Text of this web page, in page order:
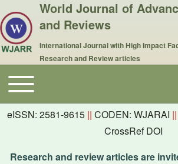
World Journal of
and Reviews
International Journal with High Impact
Research and Review articles
Main navigation
Toggle main menu
eISSN: 2581-9615 || CODEN: WJARAI ||
CrossRef DOI
Research and review articles are